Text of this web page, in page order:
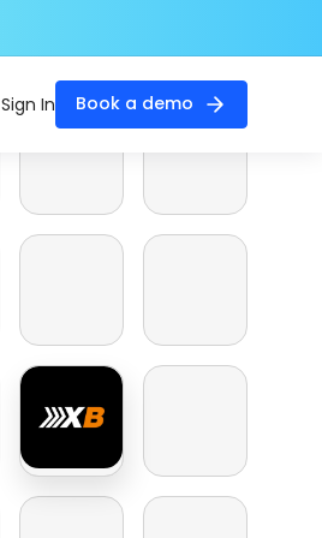
Sign In Book a demo